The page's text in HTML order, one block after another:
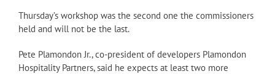
Thursday’s workshop was the second one the commissioners
held and will not be the last.
Pete Plamondon Jr., co-president of developers Plamondon
Hospitality Partners, said he expects at least two more